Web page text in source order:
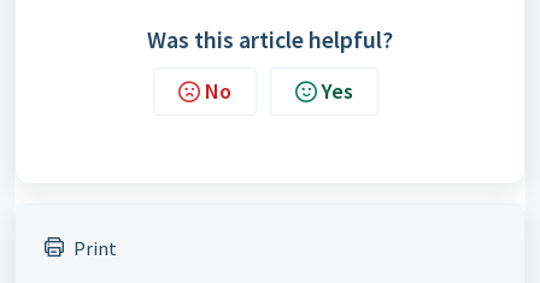
Was this article helpful?
No Yes
Print